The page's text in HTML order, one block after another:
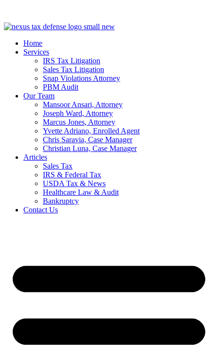
Home
Services
IRS Tax Litigation
Sales Tax Litigation
Snap Violations Attorney
PBM Audit
Our Team
Mansoor Ansari, Attorney
Joseph Ward, Attorney
Marcus Jones, Attorney
Yvette Adriano, Enrolled Agent
Chris Saravia, Case Manager
Christian Luna, Case Manager
Articles
Sales Tax
IRS & Federal Tax
USDA Tax & News
Healthcare Law & Audit
Bankruptcy
Contact Us